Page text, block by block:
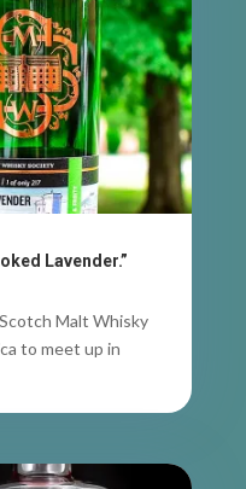
Lavender.”
Malt Whisky
to meet up in